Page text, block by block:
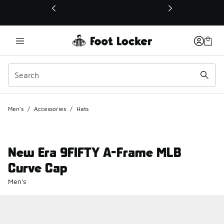
This link will open in a new window
Men's / Accessories / Hats
New Era 9FIFTY A-Frame MLB
Curve Cap
Men's